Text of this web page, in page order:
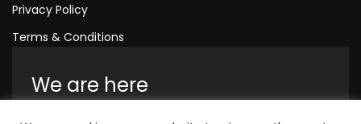
Privacy Policy
Terms & Conditions
We are here